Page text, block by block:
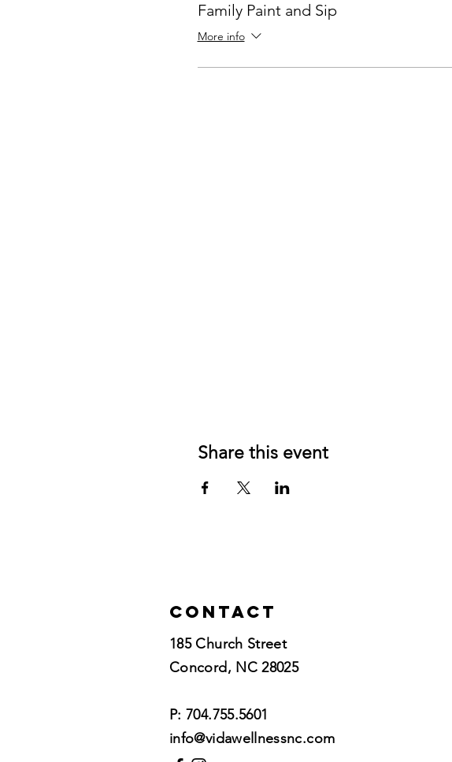
Family Paint and Sip
More info
Share this event
Contact
185 Church Street
Concord, NC 28025​
P: 704.755.5601
info@vidawellnessnc.com